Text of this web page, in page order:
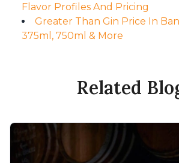
Flavor Profiles And Pricing
Greater Than Gin Price In
375ml, 750ml & More
Related